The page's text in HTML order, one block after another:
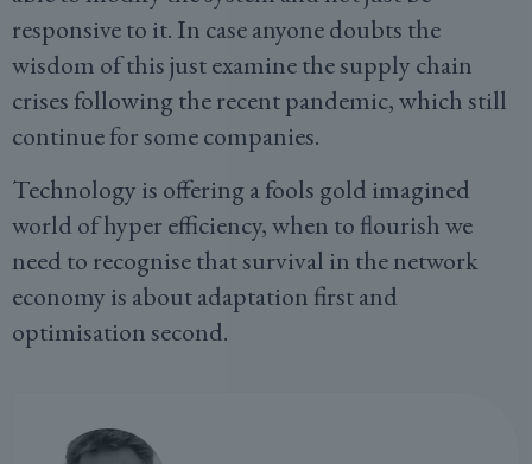
responsive to it. In case anyone doubts the
wisdom of this just examine the supply chain
crises following the recent pandemic, which still
continue for some companies.
Technology is offering a fools gold imagined
world of hyper efficiency, when to flourish we
need to recognise that survival in the network
economy is about adaptation first and
optimisation second.